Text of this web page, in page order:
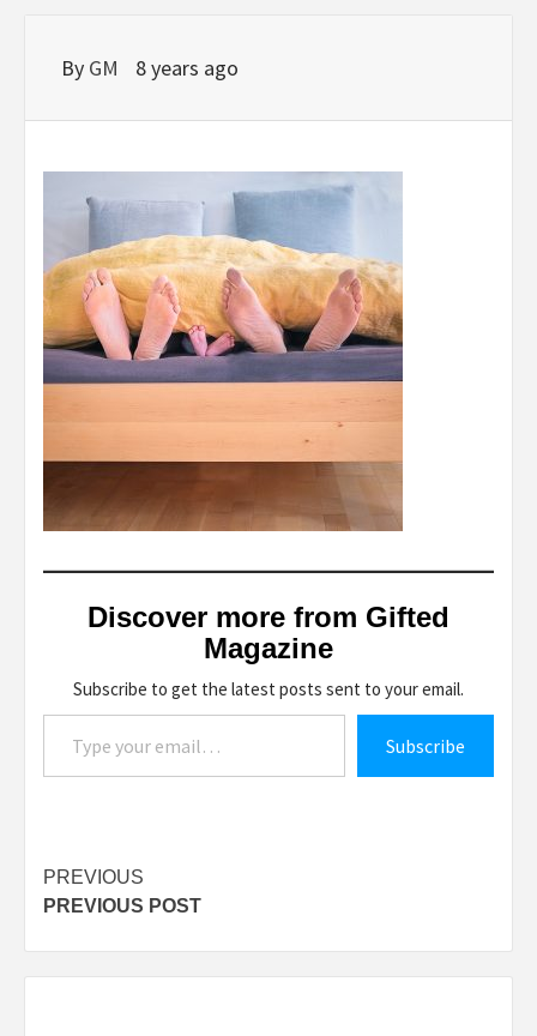
By GM 8 years ago
Discover more from Gifted
Magazine
Subscribe to get the latest posts sent to your email.
Type your email…
Subscribe
Post
navigation
PREVIOUS
PREVIOUS POST